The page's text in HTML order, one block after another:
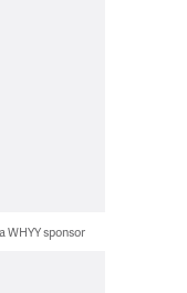
WHYY sponsor